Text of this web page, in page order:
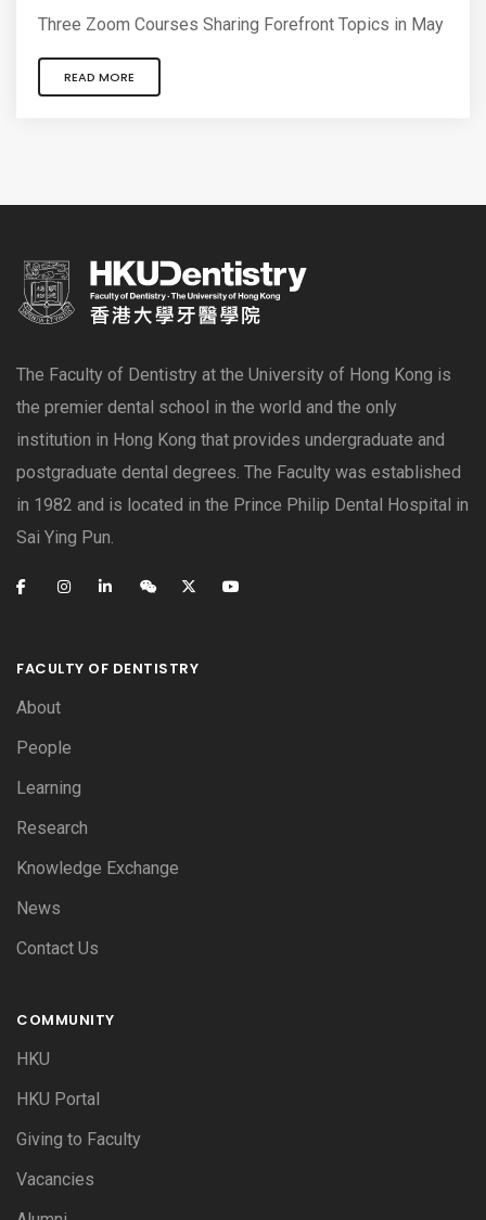
Three Zoom Courses Sharing Forefront Topics in May
READ MORE
The Faculty of Dentistry at the University of Hong Kong is
the premier dental school in the world and the only
institution in Hong Kong that provides undergraduate and
postgraduate dental degrees. The Faculty was established
in 1982 and is located in the Prince Philip Dental Hospital in
Sai Ying Pun.
FACULTY OF DENTISTRY
About
People
Learning
Research
Knowledge Exchange
News
Contact Us
COMMUNITY
HKU
HKU Portal
Giving to Faculty
Vacancies